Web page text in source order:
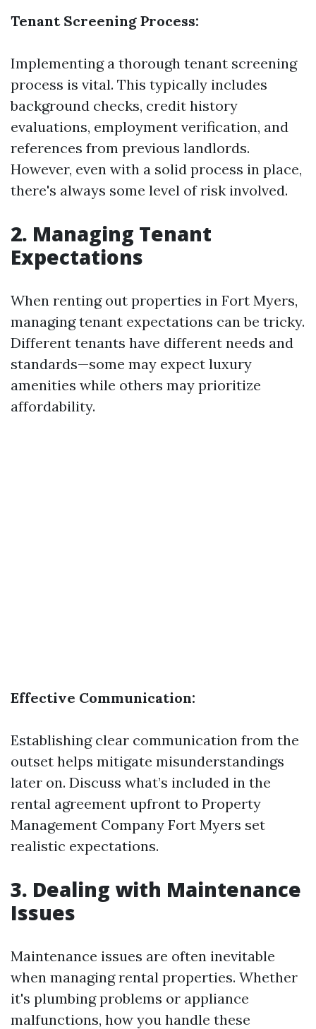
Tenant Screening Process:
Implementing a thorough tenant screening
process is vital. This typically includes
background checks, credit history
evaluations, employment verification, and
references from previous landlords.
However, even with a solid process in place,
there's always some level of risk involved.
2. Managing Tenant
Expectations
When renting out properties in Fort Myers,
managing tenant expectations can be tricky.
Different tenants have different needs and
standards—some may expect luxury
amenities while others may prioritize
affordability.
Effective Communication:
Establishing clear communication from the
outset helps mitigate misunderstandings
later on. Discuss what’s included in the
rental agreement upfront to Property
Management Company Fort Myers set
realistic expectations.
3. Dealing with Maintenance
Issues
Maintenance issues are often inevitable
when managing rental properties. Whether
it's plumbing problems or appliance
malfunctions, how you handle these